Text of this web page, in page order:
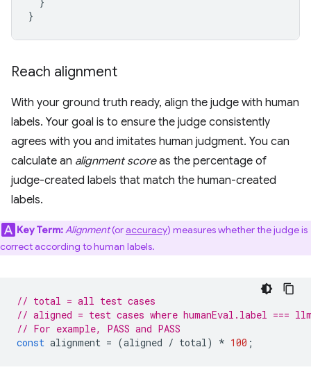
}
Reach alignment
With your ground truth ready, align the judge with human
labels. Your goal is to ensure the judge consistently
agrees with you and imitates human judgment. You can
calculate an alignment scoreas the percentage of
judge-created labels that match the human-created
labels.
Key Term:Alignment(oraccuracy) measures whether the judge is
correct according to human labels.
// total = all test cases
// aligned = test cases where humanEval.label ===
// For example, PASS and PASS
const alignment = (aligned / total) * 100 ;